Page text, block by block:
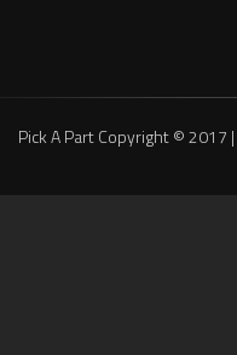
Pick A Part Copyright © 2017 |